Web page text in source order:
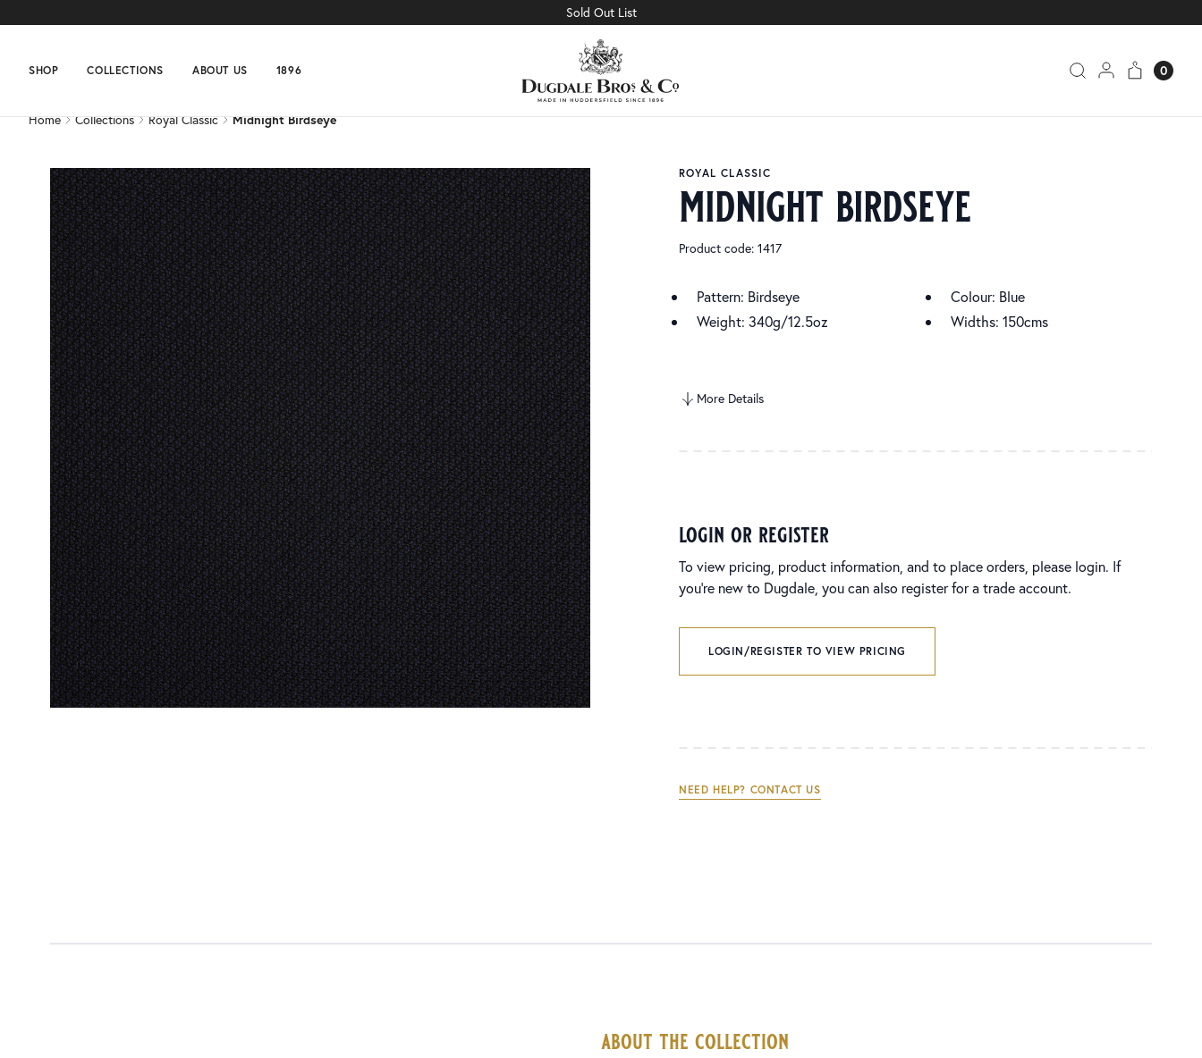
Sold Out List
SHOP COLLECTIONS ABOUT US 1896 0
Home Collections Royal Classic Midnight Birdseye
ROYAL CLASSIC
midnight birdseye
Product code: 1417
Pattern: Birdseye
Colour: Blue
Weight: 340g/12.5oz
Widths: 150cms
More Details
login or register
To view pricing, product information, and to place orders, please login. If
you’re new to Dugdale, you can also register for a trade account.
LOGIN/REGISTER TO VIEW PRICING
NEED HELP? CONTACT US
about the collection